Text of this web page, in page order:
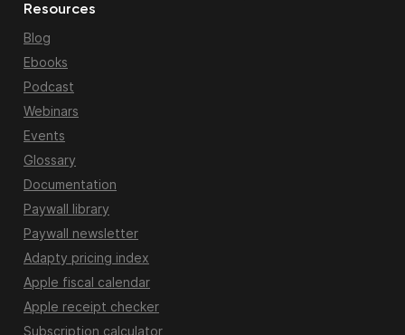
Resources
Blog
Ebooks
Podcast
Webinars
Events
Glossary
Documentation
Paywall library
Paywall newsletter
Adapty pricing index
Apple fiscal calendar
Apple receipt checker
Subscription calculator